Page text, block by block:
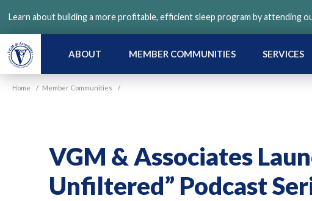
main
content
Learn about building a more profitable, efficient sleep program by attending
ABOUT MEMBER COMMUNITIES SERVICES
Home / Member Communities /
VGM & Associates
Unfiltered” Podcast